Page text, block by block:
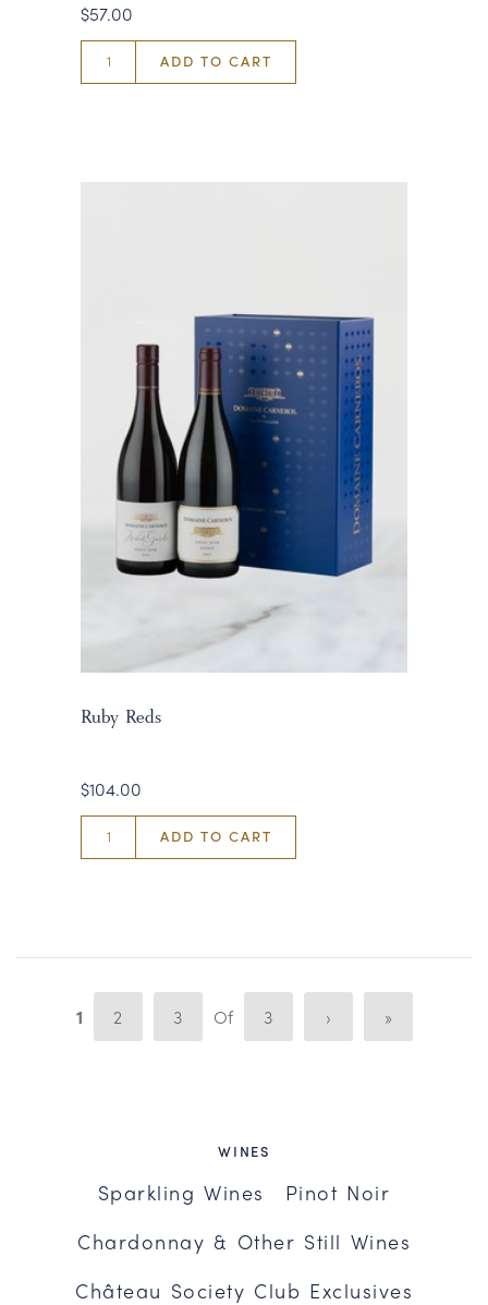
$57.00
ADD TO CART
Ruby Reds
$104.00
ADD TO CART
1 2 3 Of 3 › »
WINES
Sparkling Wines
Pinot Noir
Chardonnay & Other Still Wines
Château Society Club Exclusives